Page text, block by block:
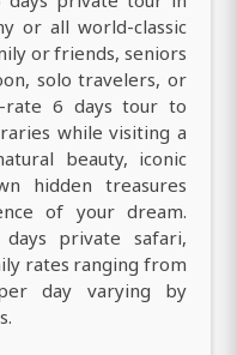
or all world-classic
or friends, seniors
solo travelers, or
rate 6 days tour to
while visiting a
beauty, iconic
hidden treasures
of your dream.
private safari,
rates ranging from
day varying by